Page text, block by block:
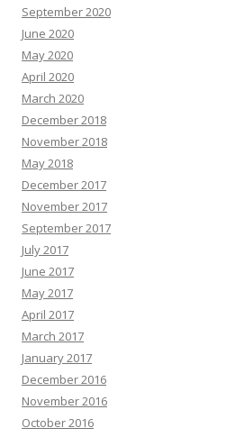
September 2020
June 2020
May 2020
April 2020
March 2020
December 2018
November 2018
May 2018
December 2017
November 2017
September 2017
July 2017
June 2017
May 2017
April 2017
March 2017
January 2017
December 2016
November 2016
October 2016